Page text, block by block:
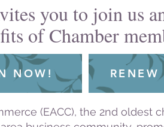
you to join us
of Chamber
NOW!
(EACC), the 2nd oldest